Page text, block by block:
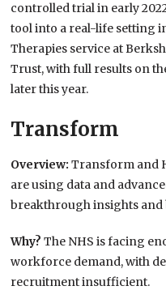
controlled trial in early
tool into a real-life setting
Therapies service at
Trust, with full results on
later this year.
Transform
Overview:Transform and
are using data and
breakthrough insights and
Why? The NHS is facing
workforce demand, with
recruitment insufficient.